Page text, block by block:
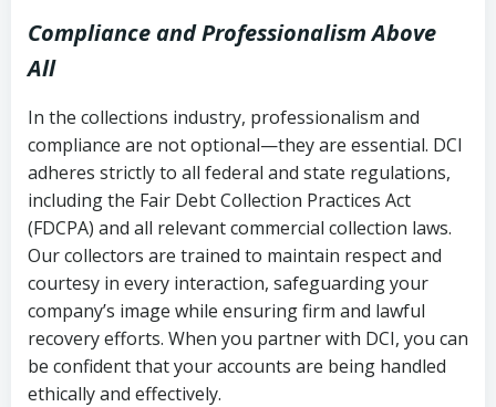
Compliance and Professionalism Above
All
In the collections industry, professionalism and
compliance are not optional—they are essential. DCI
adheres strictly to all federal and state regulations,
including the Fair Debt Collection Practices Act
(FDCPA) and all relevant commercial collection laws.
Our collectors are trained to maintain respect and
courtesy in every interaction, safeguarding your
company’s image while ensuring firm and lawful
recovery efforts. When you partner with DCI, you can
be confident that your accounts are being handled
ethically and effectively.